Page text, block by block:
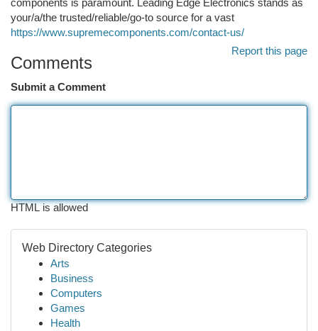
components is paramount. Leading Edge Electronics stands as
your/a/the trusted/reliable/go-to source for a vast
https://www.supremecomponents.com/contact-us/
Report this page
Comments
Submit a Comment
HTML is allowed
Web Directory Categories
Arts
Business
Computers
Games
Health